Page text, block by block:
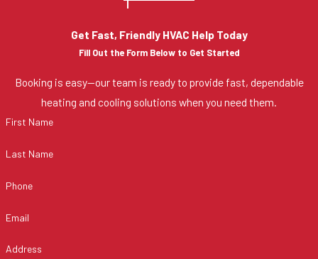
Get Fast, Friendly HVAC Help Today
Fill Out the Form Below to Get Started
Booking is easy—our team is ready to provide fast, dependable
heating and cooling solutions when you need them.
First Name
Last Name
Phone
Email
Address